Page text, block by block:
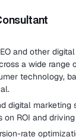
and other
a wide range
technology,
digital marketing
ROI and
rate